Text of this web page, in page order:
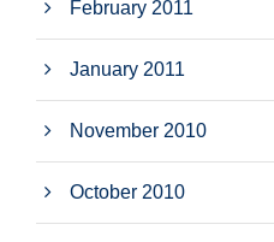
February 2011
January 2011
November 2010
October 2010